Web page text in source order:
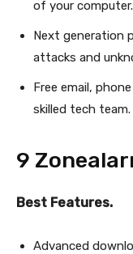
of your computer.
Next generation
attacks and
Free email,
skilled tech team.
9
Best Features.
Advanced